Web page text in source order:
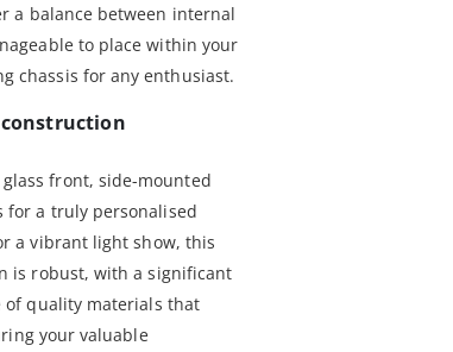
a balance between internal
to place within your
chassis for any enthusiast.
front, side-mounted
for a truly personalised
a vibrant light show, this
is robust, with a significant
of quality materials that
your valuable